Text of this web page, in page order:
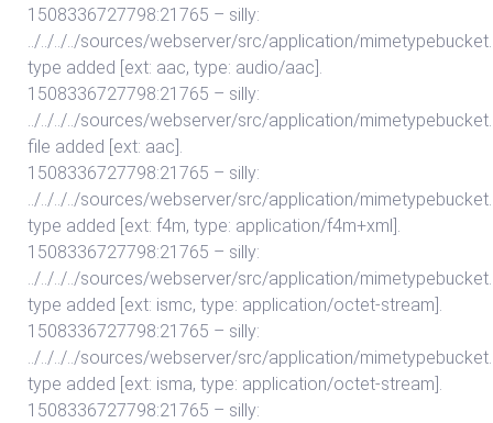
1508336727798:21765 – silly:
../../../../sources/webserver/src/application/
type added [ext: aac, type: audio/aac].
1508336727798:21765 – silly:
../../../../sources/webserver/src/application/
file added [ext: aac].
1508336727798:21765 – silly:
../../../../sources/webserver/src/application/
type added [ext: f4m, type: application/f4m+xml].
1508336727798:21765 – silly:
../../../../sources/webserver/src/application/
type added [ext: ismc, type: application/octet-stream].
1508336727798:21765 – silly:
../../../../sources/webserver/src/application/
type added [ext: isma, type: application/octet-stream].
1508336727798:21765 – silly: